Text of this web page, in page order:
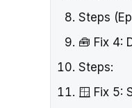
Steps
🧰 Fix 4:
Steps:
🪟 Fix 5: